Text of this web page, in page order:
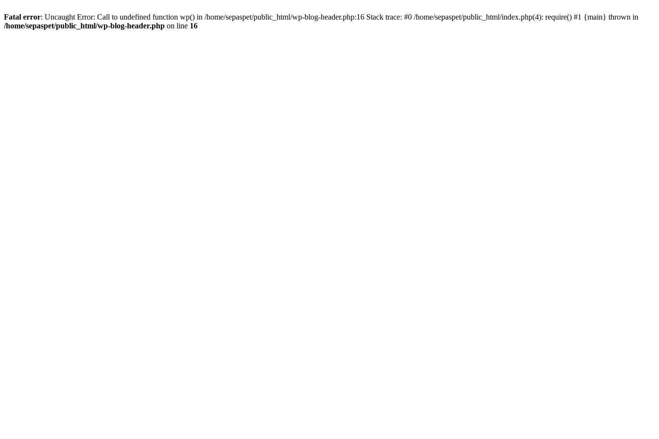
Fatal error: Uncaught Error: Call to undefined function wp() in /home/sepaspet/public_html/wp-blog-header.php:16 Stack trace: #0 /home/sepaspet/public_html/index.php(4): require() #1 {main} thrown in
/home/sepaspet/public_html/wp-blog-header.php on line 16